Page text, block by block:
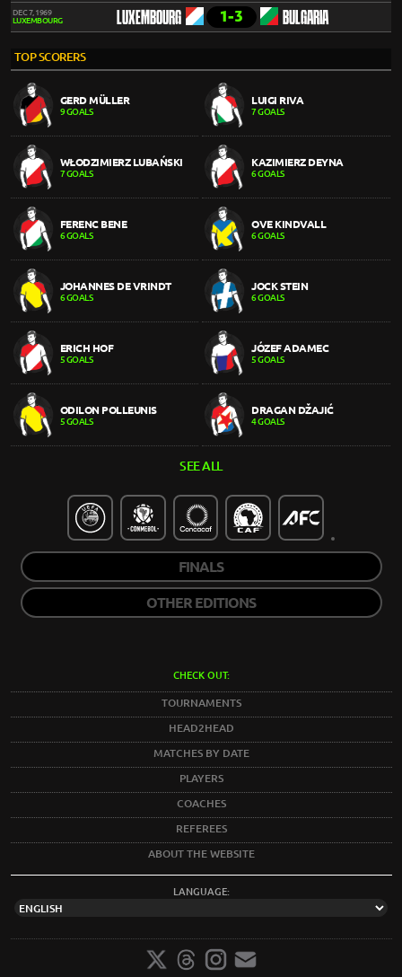
DEC 7, 1969
LUXEMBOURG
LUXEMBOURG 1-3 BULGARIA
TOP SCORERS
GERD MÜLLER
9 GOALS
LUIGI RIVA
7 GOALS
WŁODZIMIERZ LUBAŃSKI
7 GOALS
KAZIMIERZ DEYNA
6 GOALS
FERENC BENE
6 GOALS
OVE KINDVALL
6 GOALS
JOHANNES DE VRINDT
6 GOALS
JOCK STEIN
6 GOALS
ERICH HOF
5 GOALS
JÓZEF ADAMEC
5 GOALS
ODILON POLLEUNIS
5 GOALS
DRAGAN DŽAJIĆ
4 GOALS
SEE ALL
FINALS
OTHER EDITIONS
CHECK OUT:
TOURNAMENTS
HEAD2HEAD
MATCHES BY DATE
PLAYERS
COACHES
REFEREES
ABOUT THE WEBSITE
LANGUAGE: